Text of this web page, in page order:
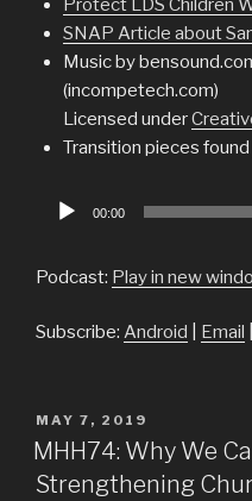
Protect LDS Children
SNAP Article about
Music by
(incompetech.com)
Licensed under
Transition pieces found
Audio
00:00
Podcast: Play in new
Subscribe: Android Email
POSTED
ON
MAY 7, 2019
MHH74: Why We
Strengthening